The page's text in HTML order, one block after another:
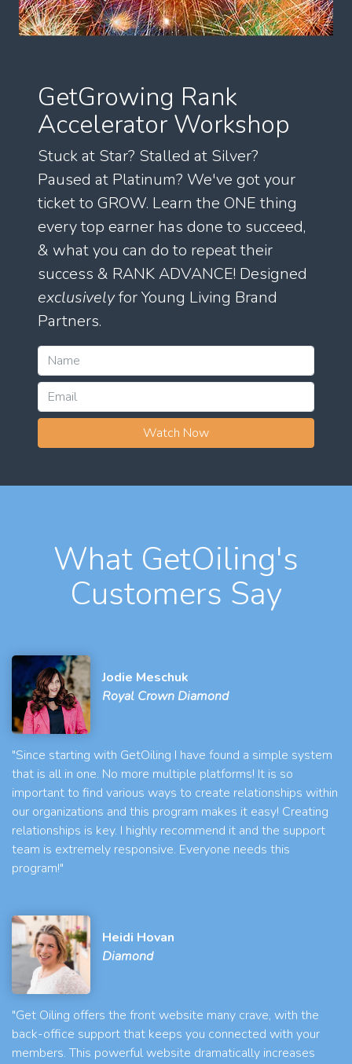
GetGrowing Rank
Accelerator Workshop
Stuck at Star? Stalled at Silver?
Paused at Platinum? We've got your
ticket to GROW. Learn the ONE thing
every top earner has done to succeed,
& what you can do to repeat their
success & RANK ADVANCE! Designed
exclusivelyfor Young Living Brand
Partners.
Watch Now
What GetOiling's
Customers Say
Jodie Meschuk
Royal Crown Diamond
"Since starting with GetOiling I have found a simple system
that is all in one. No more multiple platforms! It is so
important to find various ways to create relationships within
our organizations and this program makes it easy! Creating
relationships is key. I highly recommend it and the support
team is extremely responsive. Everyone needs this
program!"
Heidi Hovan
Diamond
"Get Oiling offers the front website many crave, with the
back-office support that keeps you connected with your
members. This powerful website dramatically increases